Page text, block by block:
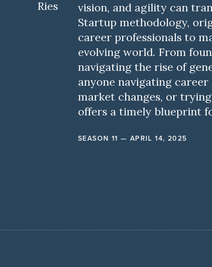
vision, and agility can
Startup methodology,
career professionals to
evolving world. From
navigating the rise of
anyone navigating
market changes, or
offers a timely blueprint
SEASON 11 — APRIL 14, 2025